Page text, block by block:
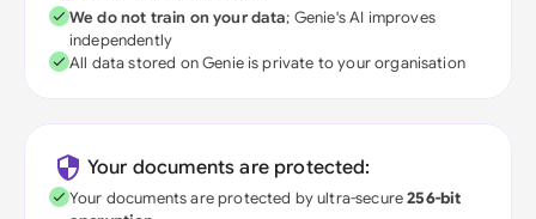
We do not train on your data; Genie's AI improves
independently
All data stored on Genie is private to your organisation
Your documents are protected:
Your documents are protected by ultra-secure256-bit